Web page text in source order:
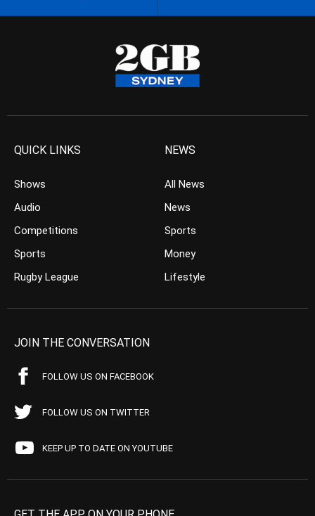
QUICK LINKS
Shows
Audio
Competitions
Sports
Rugby League
NEWS
All News
News
Sports
Money
Lifestyle
JOIN THE CONVERSATION
FOLLOW US ON FACEBOOK
FOLLOW US ON TWITTER
KEEP UP TO DATE ON YOUTUBE